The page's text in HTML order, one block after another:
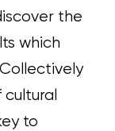
the
which
Collectively
to